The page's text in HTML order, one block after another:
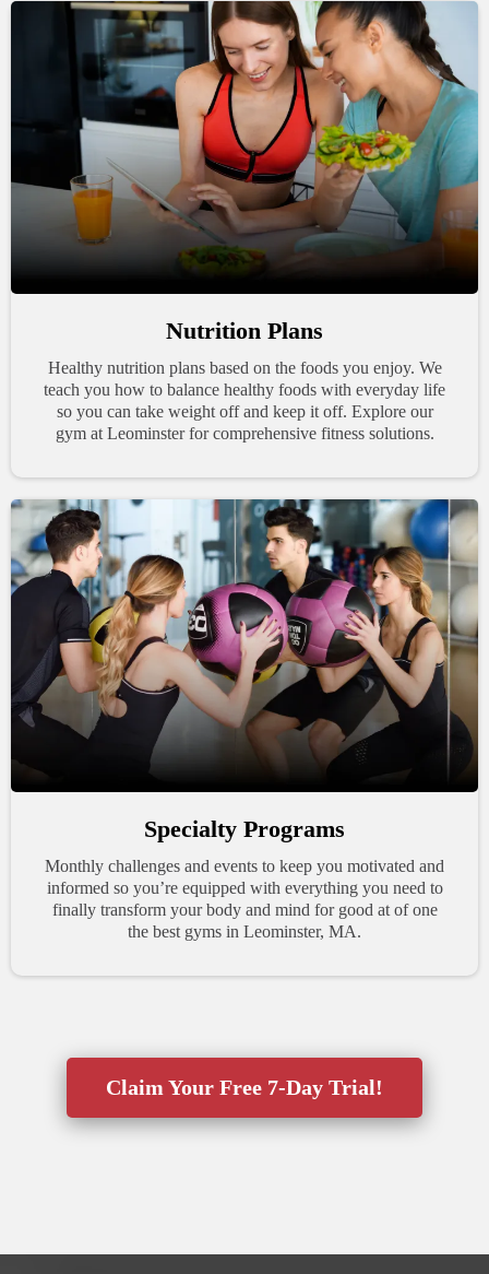
Nutrition Plans
Healthy nutrition plans based on the foods you enjoy. We
teach you how to balance healthy foods with everyday life
so you can take weight off and keep it off. Explore our
gym at Leominster for comprehensive fitness solutions.
Specialty Programs
Monthly challenges and events to keep you motivated and
informed so you’re equipped with everything you need to
finally transform your body and mind for good at of one
the best gyms in Leominster, MA.
Claim Your Free 7-Day Trial!